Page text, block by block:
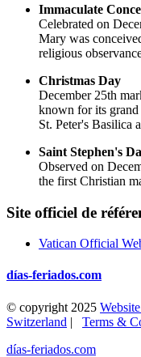
Immaculate
Celebrated on
Mary was
religious
Christmas Day
December 25th
known for its
St. Peter's Basilica
Saint Stephen's
Observed on
the first Christian
Site officiel de
Vatican Official
días-feriados.com
© copyright 2025
Switzerland | Terms &
días-feriados.com